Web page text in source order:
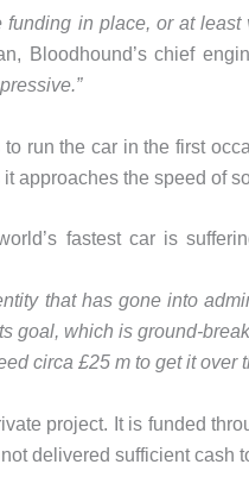
funding in place, or at
Bloodhound’s chief
run the car in the first
approaches the speed of
fastest car is
that has gone into
goal, which is ground-
circa £25 m to get it
project. It is funded
delivered sufficient cash